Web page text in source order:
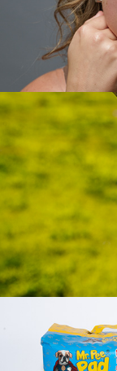
Virgo Vintage
Mr. Pee Pad